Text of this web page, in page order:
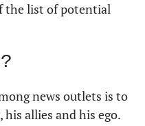
the list of potential
news outlets is to
allies and his ego.